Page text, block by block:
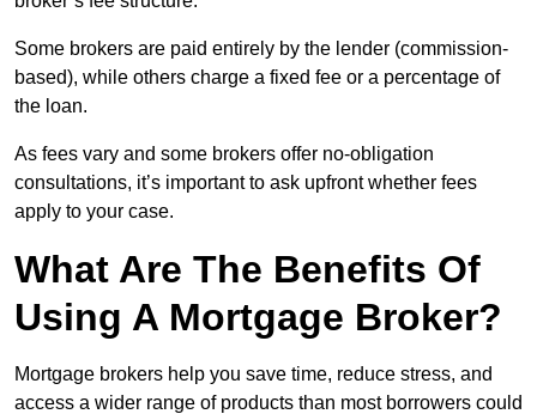
Some brokers are paid entirely by the lender (commission-
based), while others charge a fixed fee or a percentage of
the loan.
As fees vary and some brokers offer no-obligation
consultations, it’s important to ask upfront whether fees
apply to your case.
What Are The Benefits Of
Using A Mortgage Broker?
Mortgage brokers help you save time, reduce stress, and
access a wider range of products than most borrowers could